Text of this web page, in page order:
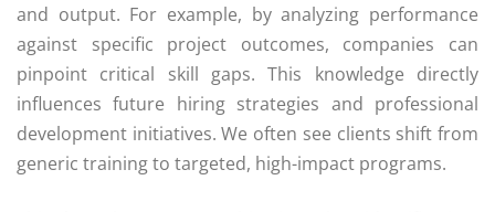
and output. For example, by analyzing performance
against specific project outcomes, companies can
pinpoint critical skill gaps. This knowledge directly
influences future hiring strategies and professional
development initiatives. We often see clients shift from
generic training to targeted, high-impact programs.